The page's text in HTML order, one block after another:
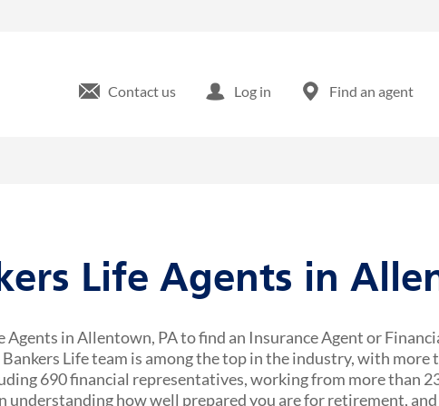
Contact us Log in Find an agent
Life Agents in
Agents in Allentown, PA to find an Insurance Agent or
Bankers Life team is among the top in the industry, with more
690 financial representatives, working from more than
understanding how well prepared you are for retirement,